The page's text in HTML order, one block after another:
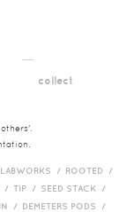
collect
/ ROOTED /
/ TIP / SEED STACK /
/ DEMETERS PODS /